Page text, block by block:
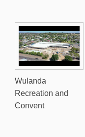
Wulanda
Recreation and
Convent